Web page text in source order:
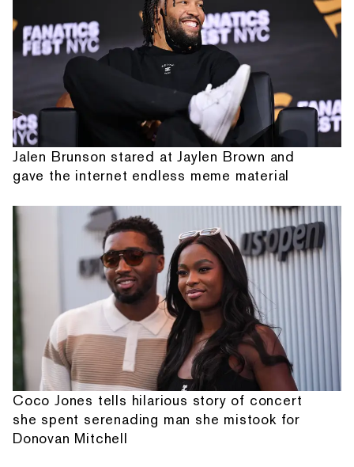
Jalen Brunson stared at Jaylen Brown and
gave the internet endless meme material
Coco Jones tells hilarious story of concert
she spent serenading man she mistook for
Donovan Mitchell